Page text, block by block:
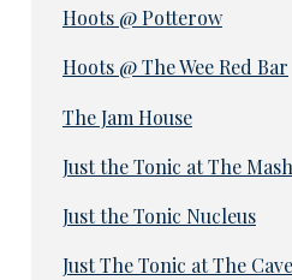
Hoots @ Potterow
Hoots @ The Wee Red Bar
The Jam House
Just the Tonic at The
Just the Tonic Nucleus
Just The Tonic at The